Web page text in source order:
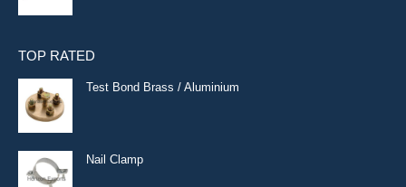
TOP RATED
Test Bond Brass / Aluminium
Nail Clamp